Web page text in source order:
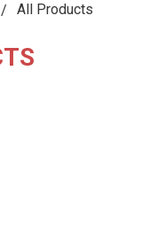
All Products